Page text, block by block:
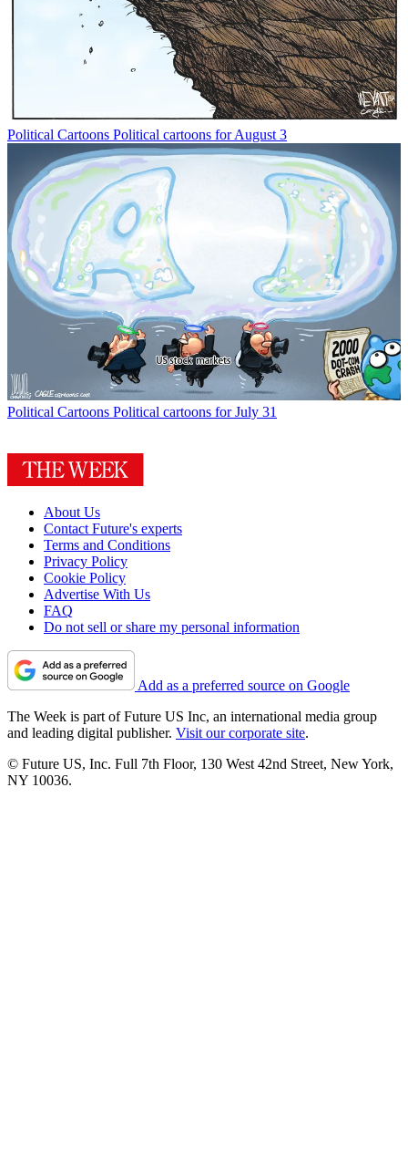
Political Cartoons Political cartoons for August 3
Political Cartoons Political cartoons for July 31
About Us
Contact Future's experts
Terms and Conditions
Privacy Policy
Cookie Policy
Advertise With Us
FAQ
Do not sell or share my personal information
Add as a preferred source on Google
The Week is part of Future US Inc, an international media group
and leading digital publisher. Visit our corporate site.
© Future US, Inc. Full 7th Floor, 130 West 42nd Street, New York,
NY 10036.